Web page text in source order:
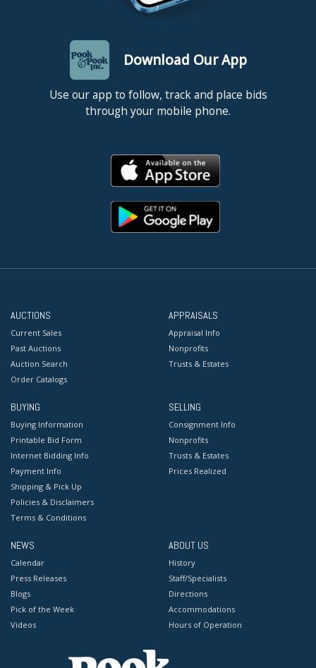
Download Our App
Use our app to follow, track and place bids
through your mobile phone.
AUCTIONS
Current Sales
Past Auctions
Auction Search
Order Catalogs
APPRAISALS
Appraisal Info
Nonprofits
Trusts & Estates
BUYING
Buying Information
Printable Bid Form
Internet Bidding Info
Payment Info
Shipping & Pick Up
Policies & Disclaimers
Terms & Conditions
SELLING
Consignment Info
Nonprofits
Trusts & Estates
Prices Realized
NEWS
Calendar
Press Releases
Blogs
Pick of the Week
Videos
ABOUT US
History
Staff/Specialists
Directions
Accommodations
Hours of Operation